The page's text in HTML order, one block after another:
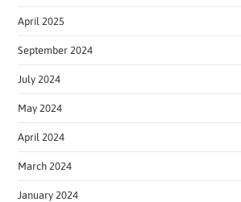
April 2025
September 2024
July 2024
May 2024
April 2024
March 2024
January 2024